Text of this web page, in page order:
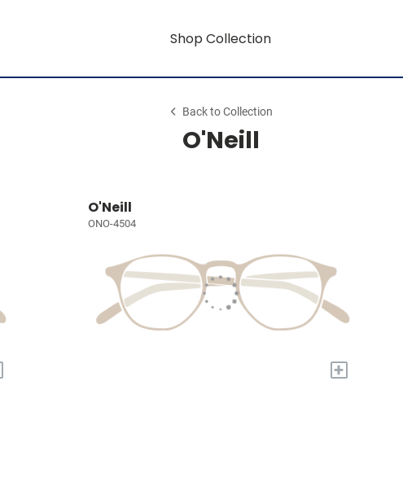
Shop Collection
Back to Collection
O'Neill
O'Neill
ONO-4504
+